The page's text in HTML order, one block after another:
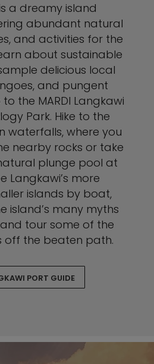
a dreamy island
abundant natural
and activities for the
about sustainable
delicious local
and pungent
the MARDI Langkawi
Park. Hike to the
waterfalls, where you
nearby rocks or take
plunge pool at
Langkawi’s more
islands by boat,
island’s many myths
tour some of the
off the beaten path.
PORT GUIDE